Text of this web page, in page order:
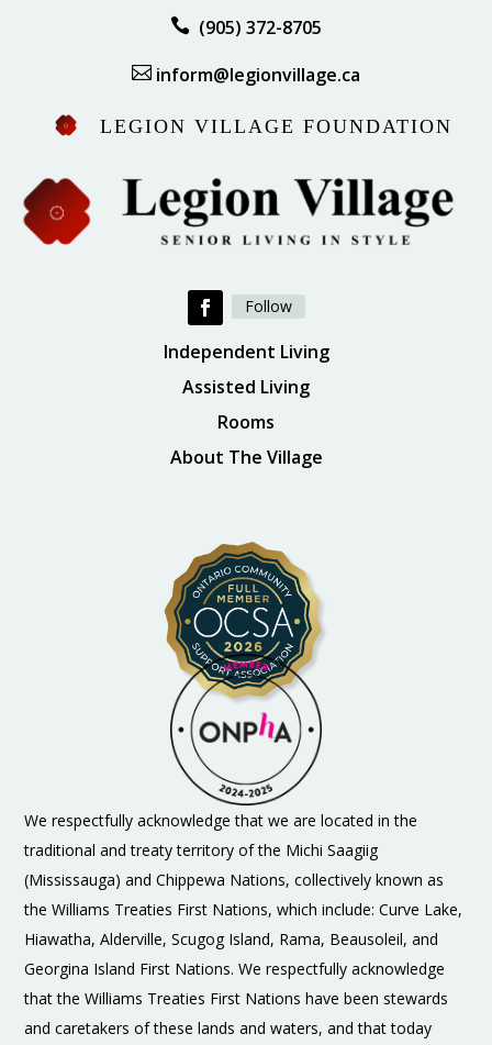
 (905) 372-8705
 inform@legionvillage.ca
LEGION VILLAGE FOUNDATION
Follow
Independent Living
Assisted Living
Rooms
About The Village
We respectfully acknowledge that we are located in the
traditional and treaty territory of the Michi Saagiig
(Mississauga) and Chippewa Nations, collectively known as
the Williams Treaties First Nations, which include: Curve Lake,
Hiawatha, Alderville, Scugog Island, Rama, Beausoleil, and
Georgina Island First Nations. We respectfully acknowledge
that the Williams Treaties First Nations have been stewards
and caretakers of these lands and waters, and that today